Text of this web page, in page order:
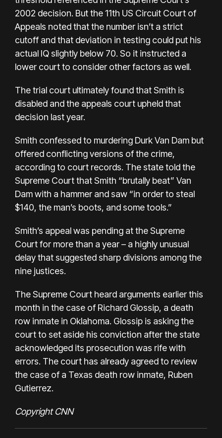
2002 decision. But the 11th US Circuit Court of
Appeals noted that the number isn’t a strict
cutoff and that deviation in testing could put his
actual IQ slightly below 70. So it instructed a
lower court to consider other factors as well.
The trial court ultimately found that Smith is
disabled and the appeals court upheld that
decision last year.
Smith confessed to murdering Durk Van Dam but
offered conflicting versions of the crime,
according to court records. The state told the
Supreme Court that Smith “brutally beat” Van
Dam with a hammer and saw “in order to steal
$140, the man’s boots, and some tools.”
Smith’s appeal was pending at the Supreme
Court for more than a year – a highly unusual
delay that suggested sharp divisions among the
nine justices.
The Supreme Court heard arguments earlier this
month in the case of Richard Glossip, a death
row inmate in Oklahoma. Glossip is asking the
court to set aside his conviction after the state
acknowledged its prosecution was rife with
errors. The court has already agreed to review
the case of a Texas death row inmate, Ruben
Gutierrez.
Copyright CNN